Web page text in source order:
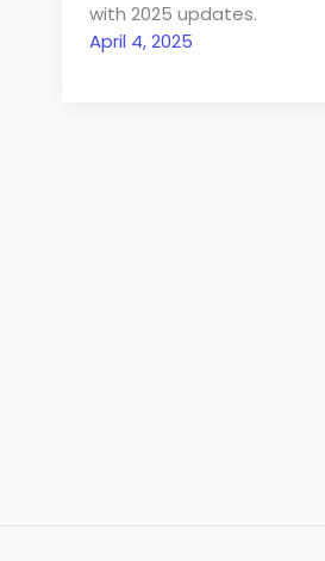
with 2025 updates.
April 4, 2025